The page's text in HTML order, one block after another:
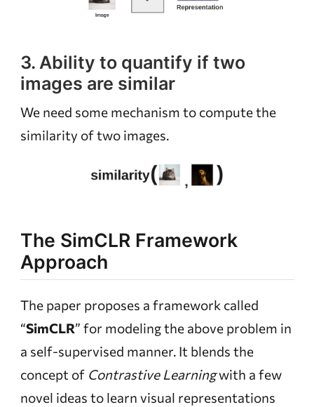
3. Ability to quantify if two
images are similar
We need some mechanism to compute the
similarity of two images.
The SimCLR Framework
Approach
The paper proposes a framework called
“SimCLR” for modeling the above problem in
a self-supervised manner. It blends the
concept of Contrastive Learningwith a few
novel ideas to learn visual representations